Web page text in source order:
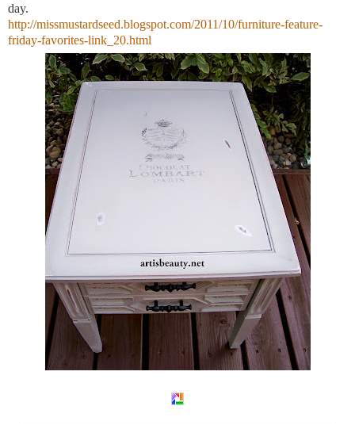
day.
http://missmustardseed.blogspot.com/2011/10/furniture-feature-
friday-favorites-link_20.html